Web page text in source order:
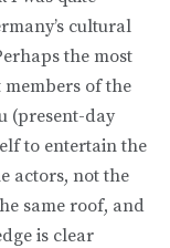
cultural
the most
of the
(present-day
to entertain the
actors, not the
same roof, and
is clear